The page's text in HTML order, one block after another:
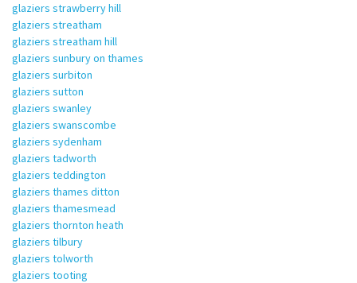
glaziers strawberry hill
glaziers streatham
glaziers streatham hill
glaziers sunbury on thames
glaziers surbiton
glaziers sutton
glaziers swanley
glaziers swanscombe
glaziers sydenham
glaziers tadworth
glaziers teddington
glaziers thames ditton
glaziers thamesmead
glaziers thornton heath
glaziers tilbury
glaziers tolworth
glaziers tooting